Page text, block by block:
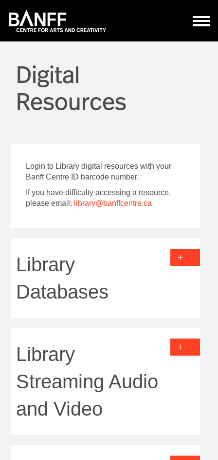
Digital
Resources
Login to Library digital resources with your
Banff Centre ID barcode number.
If you have difficulty accessing a resource,
please email: library@banffcentre.ca
Library
Databases
Library
Streaming Audio
and Video